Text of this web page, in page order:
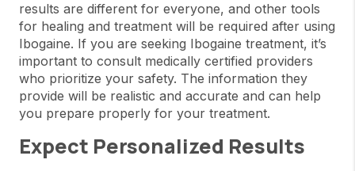
results are different for everyone, and other tools
for healing and treatment will be required after using
Ibogaine. If you are seeking Ibogaine treatment, it’s
important to consult medically certified providers
who prioritize your safety. The information they
provide will be realistic and accurate and can help
you prepare properly for your treatment.
Expect Personalized Results